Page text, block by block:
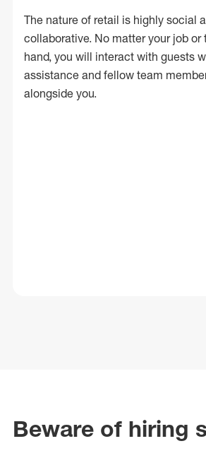
The nature of retail is highly social
collaborative. No matter your job or
hand, you will interact with guests
assistance and fellow team
alongside you.
Beware of hiring